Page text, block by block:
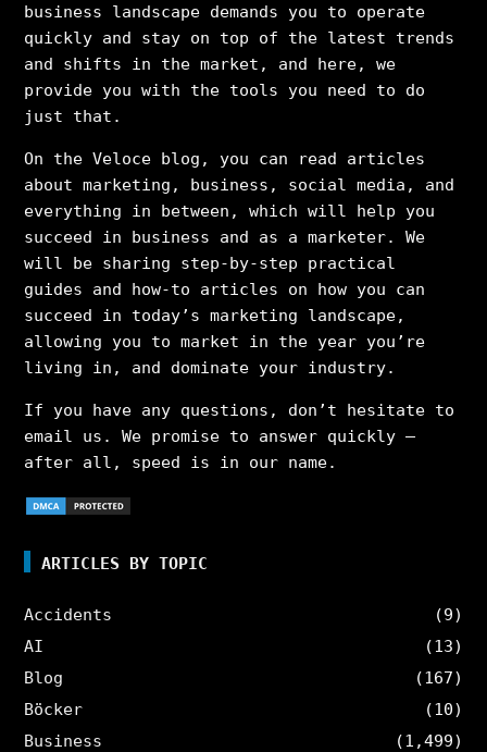
business landscape demands you to operate
quickly and stay on top of the latest trends
and shifts in the market, and here, we
provide you with the tools you need to do
just that.
On the Veloce blog, you can read articles
about marketing, business, social media, and
everything in between, which will help you
succeed in business and as a marketer. We
will be sharing step-by-step practical
guides and how-to articles on how you can
succeed in today’s marketing landscape,
allowing you to market in the year you’re
living in, and dominate your industry.
If you have any questions, don’t hesitate to
email us. We promise to answer quickly –
after all, speed is in our name.
ARTICLES BY TOPIC
Accidents
(9)
AI
(13)
Blog
(167)
Böcker
(10)
Business
(1,499)